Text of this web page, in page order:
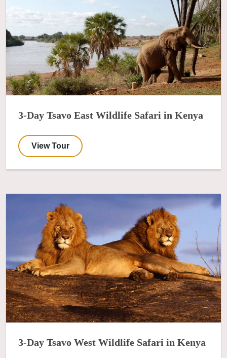
3-Day Tsavo East Wildlife Safari in Kenya
View Tour
3-Day Tsavo West Wildlife Safari in Kenya